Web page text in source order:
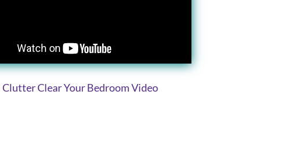
Clutter Clear Your Bedroom Video